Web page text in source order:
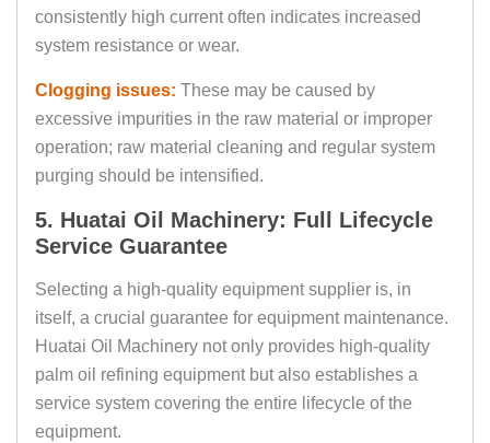
consistently high current often indicates increased
system resistance or wear.
Clogging issues: These may be caused by
excessive impurities in the raw material or improper
operation; raw material cleaning and regular system
purging should be intensified.
5. Huatai Oil Machinery: Full Lifecycle
Service Guarantee
Selecting a high-quality equipment supplier is, in
itself, a crucial guarantee for equipment maintenance.
Huatai Oil Machinery not only provides high-quality
palm oil refining equipment but also establishes a
service system covering the entire lifecycle of the
equipment.